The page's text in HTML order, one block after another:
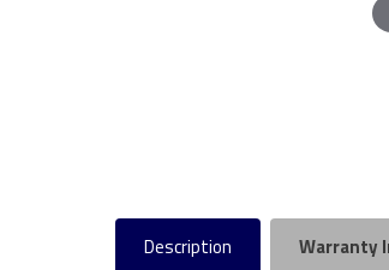
Description Warranty